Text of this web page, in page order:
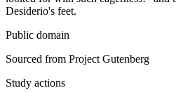
Desiderio's feet.
Public domain
Sourced from Project Gutenberg
Study actions